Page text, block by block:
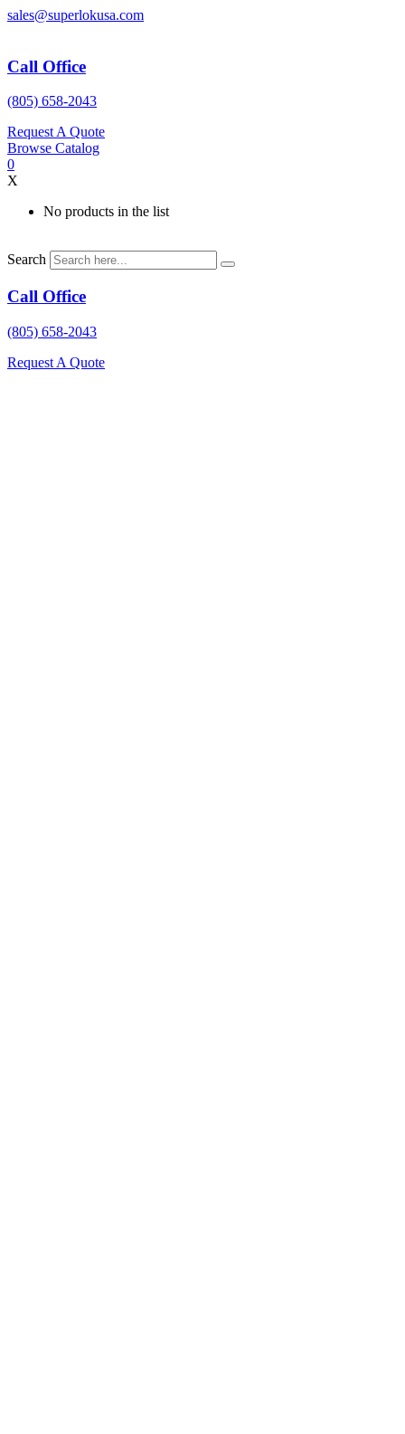
Skip
sales@superlokusa.com
Call Office
(805) 658-2043
Request A Quote
Browse Catalog
0
X
No products in the list
Search
Call Office
(805) 658-2043
Request A Quote